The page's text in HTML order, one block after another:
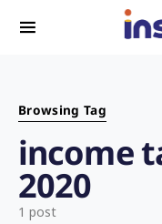
Search for:
Browsing Tag
income
2020
1 post